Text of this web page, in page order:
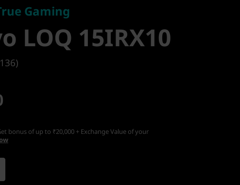
LOQ
Gaming
LOQ 15IRX10
bonus of up to ₹20,000 + Exchange Value of your